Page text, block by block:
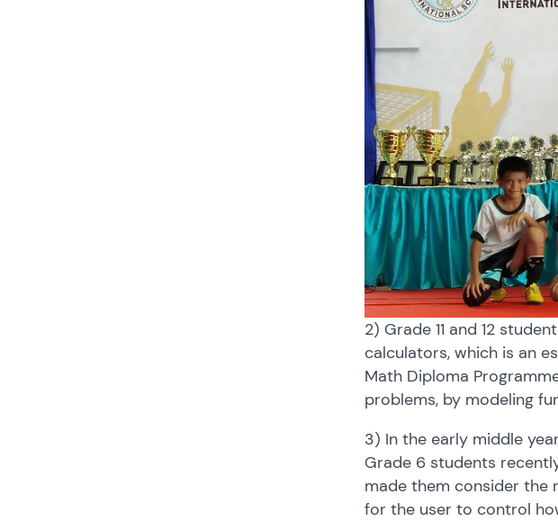
2) Grade 11 and 12
calculators, which is an
Math Diploma
problems, by modeling
3) In the early middle
Grade 6 students
made them consider the
for the user to control